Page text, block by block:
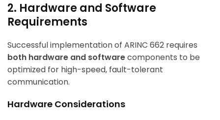
2. Hardware and Software
Requirements
Successful implementation of ARINC 662 requires
both hardware and softwarecomponents to be
optimized for high-speed, fault-tolerant
communication.
Hardware Considerations